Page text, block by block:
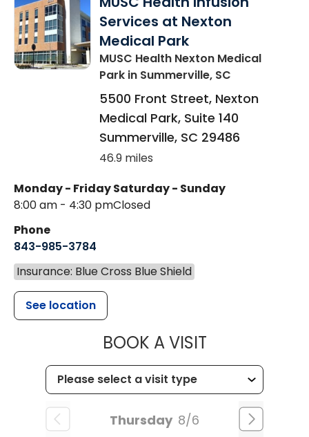
Services at Nexton
Medical Park
MUSC Health Nexton Medical
Park in Summerville, SC
5500 Front Street, Nexton
Medical Park, Suite 140
Summerville, SC 29486
46.9 miles
Monday - Friday
8:00 am - 4:30 pm
Saturday - Sunday
Closed
Phone
843-985-3784
Insurance: Blue Cross Blue Shield
See location
BOOK A VISITMUSC
Thursday 8/6